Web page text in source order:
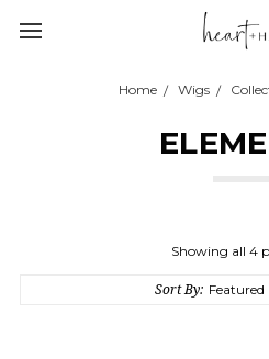
Home Wigs
Showing all 4
Sort By: